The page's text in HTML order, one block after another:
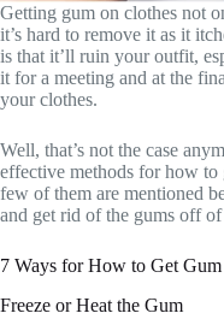
Getting gum on clothes not
it’s hard to remove it as it
is that it’ll ruin your outfit,
it for a meeting and at the
your clothes.
Well, that’s not the case
effective methods for how to
few of them are mentioned
and get rid of the gums off
7 Ways for How to Get
Freeze or Heat the Gum